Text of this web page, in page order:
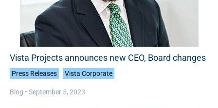
Vista Projects announces new CEO, Board changes
Press Releases Vista Corporate
Blog • September 5, 2023